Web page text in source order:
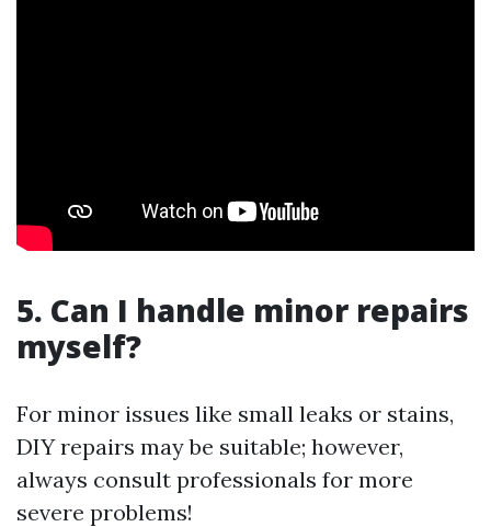
5. Can I handle minor repairs
myself?
For minor issues like small leaks or stains,
DIY repairs may be suitable; however,
always consult professionals for more
severe problems!